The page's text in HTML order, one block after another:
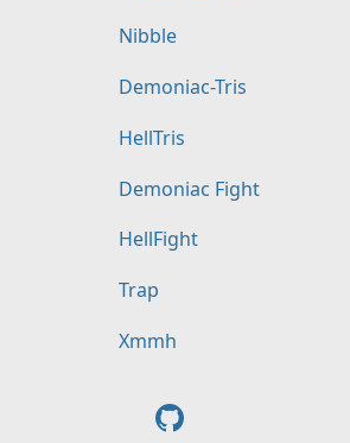
Nibble
Demoniac-Tris
HellTris
Demoniac Fight
HellFight
Trap
Xmmh